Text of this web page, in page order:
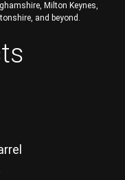
Milton Keynes,
and beyond.